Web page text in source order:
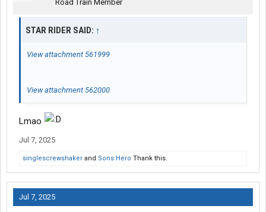
Road Train Member
STAR RIDER SAID: ↑
View attachment 561999
View attachment 562000
Lmao
Jul 7, 2025
singlescrewshaker and Sons Hero Thank this.
Jul 7, 2025